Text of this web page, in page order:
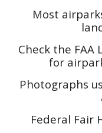
Most
Check the FAA
for
Photographs
Federal Fair